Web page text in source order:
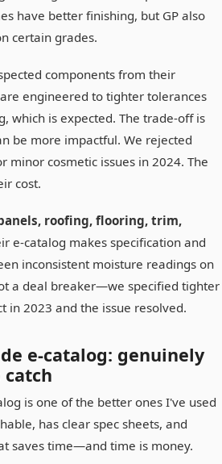
have better finishing, but GP also
certain grades.
components from their
engineered to tighter tolerances
which is expected. The trade-off is
be more impactful. We rejected
minor cosmetic issues in 2024. The
cost.
roofing, flooring, trim,
e-catalog makes specification and
inconsistent moisture readings on
a deal breaker—we specified tighter
in 2023 and the issue resolved.
e-catalog: genuinely
is one of the better ones I've used
has clear spec sheets, and
saves time—and time is money.